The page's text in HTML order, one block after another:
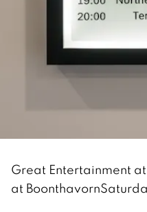
Great Entertainment
at Boonthavorn